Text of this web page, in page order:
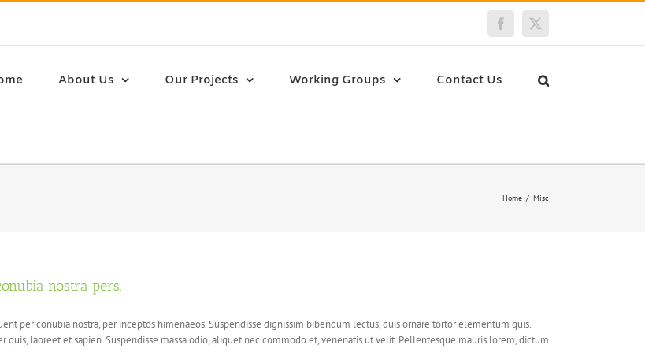
FacebookTwitter
About Us Our Projects Working Groups Contact Us
Home Misc
nostra pers.
per conubia nostra, per inceptos himenaeos. Suspendisse dignissim bibendum lectus, quis ornare tortor elementum quis.
laoreet et sapien. Suspendisse massa odio, aliquet nec commodo et, venenatis ut velit. Pellentesque mauris lorem, dictum